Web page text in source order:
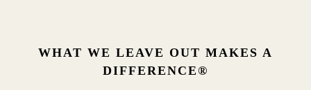
WHAT WE LEAVE OUT MAKES A
DIFFERENCE®